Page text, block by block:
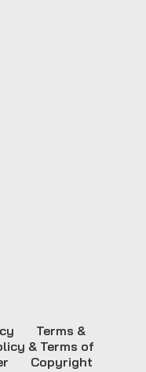
Terms &
& Terms of
Copyright